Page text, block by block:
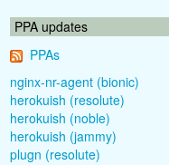
PPA updates
PPAs
nginx-nr-agent (bionic)
herokuish (resolute)
herokuish (noble)
herokuish (jammy)
plugn (resolute)